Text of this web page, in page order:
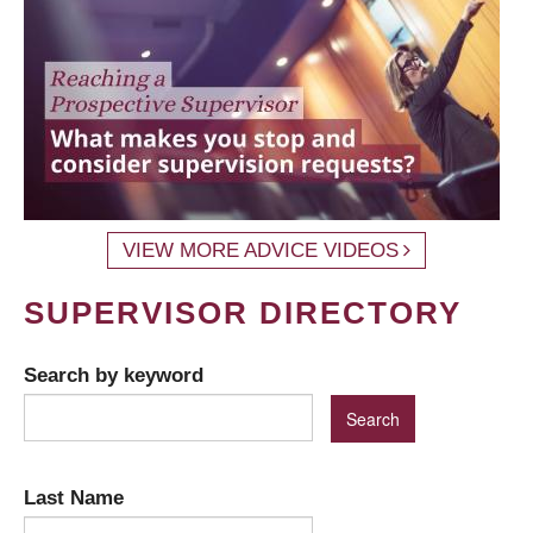
VIEW MORE ADVICE VIDEOS
SUPERVISOR DIRECTORY
Search by keyword
Last Name